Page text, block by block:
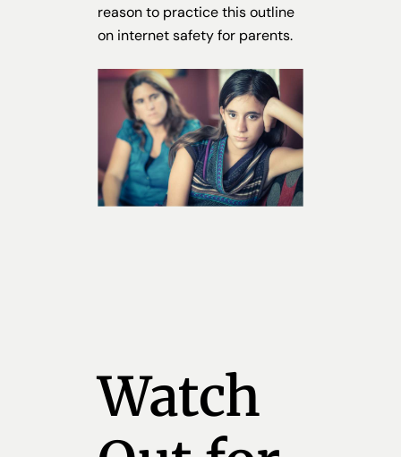
reason to practice this outline
on internet safety for parents.
Watch